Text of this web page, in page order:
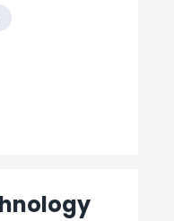
for difficult